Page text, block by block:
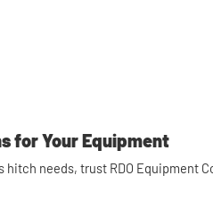
for Your Equipment
hitch needs, trust RDO